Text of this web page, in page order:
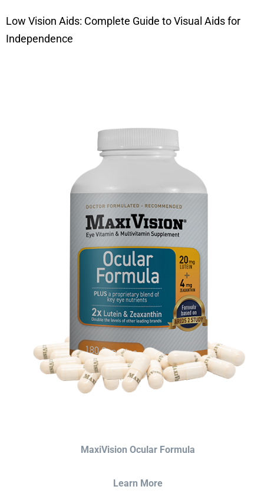
Low Vision Aids: Complete Guide to Visual Aids for
Independence
MaxiVision Ocular Formula
Learn More